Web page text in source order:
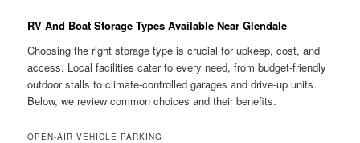
RV And Boat Storage Types Available Near Glendale
Choosing the right storage type is crucial for upkeep, cost, and
access. Local facilities cater to every need, from budget-friendly
outdoor stalls to climate-controlled garages and drive-up units.
Below, we review common choices and their benefits.
OPEN-AIR VEHICLE PARKING